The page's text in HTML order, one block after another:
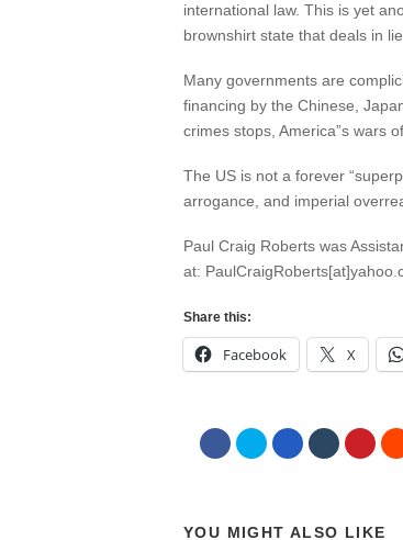
international law. This is yet
brownshirt state that deals in
Many governments are
financing by the Chinese,
crimes stops, America”s wars
The US is not a forever
arrogance, and imperial
Paul Craig Roberts was
at:
Share this:
Facebook X
YOU MIGHT ALSO LIKE